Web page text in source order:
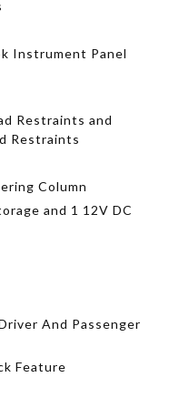
Instrument Panel
Restraints and
Restraints
Column
and 1 12V DC
And Passenger
Feature